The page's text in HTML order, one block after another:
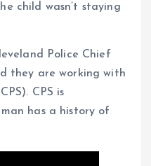
child wasn’t staying
Police Chief
they are working with
CPS is
has a history of